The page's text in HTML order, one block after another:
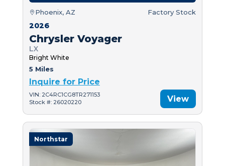
Phoenix, AZ Factory Stock
2026
Chrysler Voyager
LX
Bright White
5 Miles
Inquire for Price
VIN: 2C4RC1CG8TR271153
Stock #: 26020220
View
Northstar